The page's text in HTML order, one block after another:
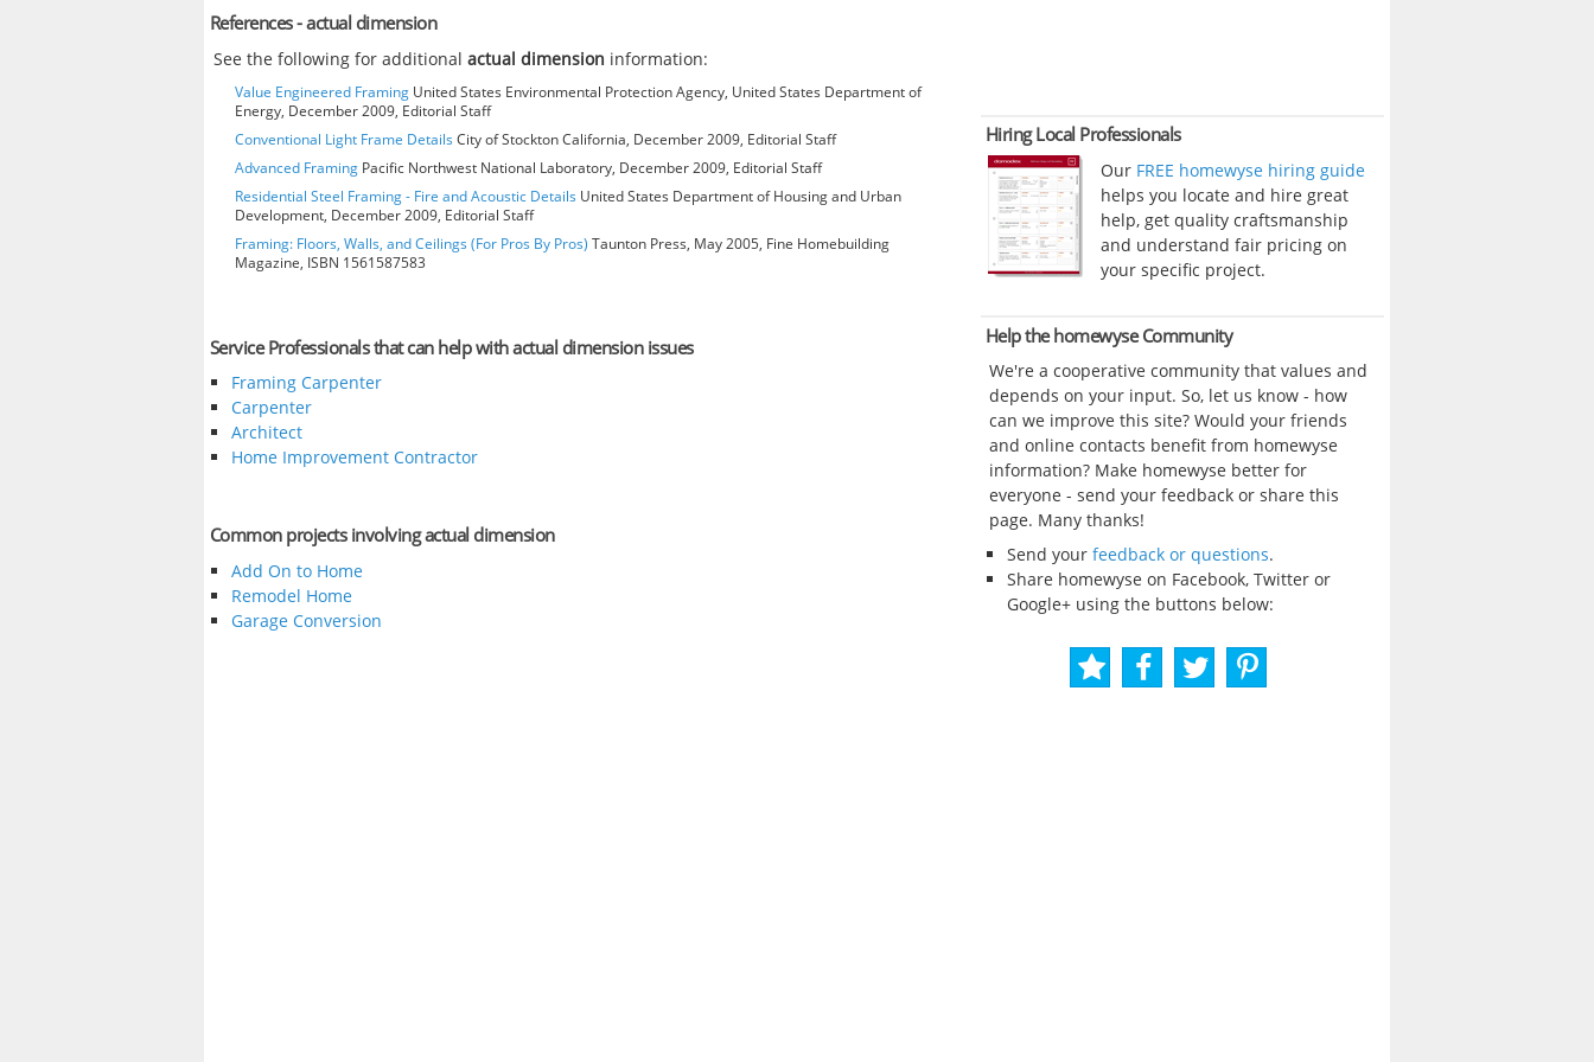
References - actual dimension
See the following for additionalactual dimension information:
Value Engineered Framing United States Environmental Protection Agency, United States Department of
Energy, December 2009, Editorial Staff
Conventional Light Frame DetailsCity of Stockton California, December 2009, Editorial Staff
Advanced Framing Pacific Northwest National Laboratory, December 2009, Editorial Staff
Residential Steel Framing - Fire and Acoustic Details United States Department of Housing and Urban
Development, December 2009, Editorial Staff
Framing: Floors, Walls, and Ceilings (For Pros By Pros) Taunton Press, May 2005, Fine Homebuilding
Magazine, ISBN 1561587583
Service Professionals that can help with actual dimension issues
Framing Carpenter
Carpenter
Architect
Home Improvement Contractor
Common projects involving actual dimension
Add On to Home
Remodel Home
Garage Conversion
Hiring Local Professionals
Our FREE homewyse hiring guide
helps you locate and hire great
help, get quality craftsmanship
and understand fair pricing on
your specific project.
Help the homewyse Community
We're a cooperative community that values and
depends on your input. So, let us know - how
can we improve this site? Would your friends
and online contacts benefit from homewyse
information? Make homewyse better for
everyone - send your feedback or share this
page. Many thanks!
Send your feedback or questions.
Share homewyse on Facebook, Twitter or
Google+ using the buttons below: